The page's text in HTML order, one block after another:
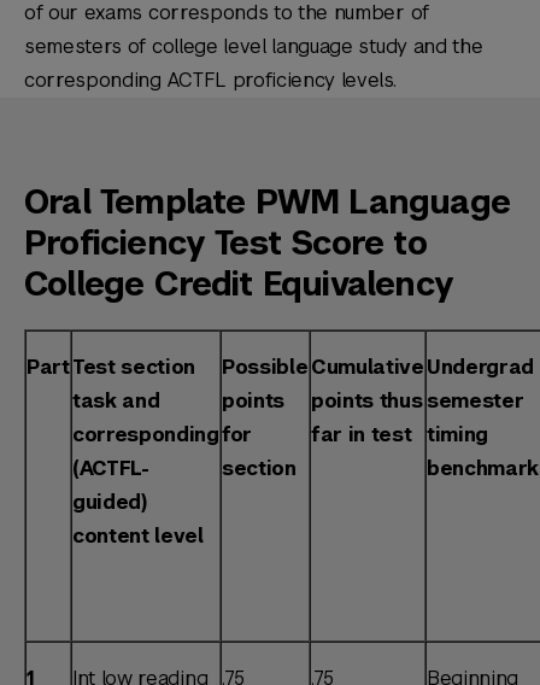
of our exams corresponds to the number of
semesters of college level language study and the
corresponding ACTFL proficiency levels.
Oral Template PWM Language
Proficiency Test Score to
College Credit Equivalency
PartTest section
task and
corresponding
(ACTFL-
guided)
content level
Possible
points
for
section
Cumulative
points thus
far in test
Undergrad
semester
timing
1 Int low reading .75 .75 Beginning